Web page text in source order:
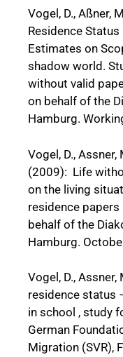
Vogel, D., Aßner,
Residence
Estimates on
shadow world.
without valid
on behalf of the
Hamburg.
Vogel, D., Assner,
(2009): Life
on the living
residence
behalf of the
Hamburg.
Vogel, D.,
residence status
in school , study
German
Migration (SVR),